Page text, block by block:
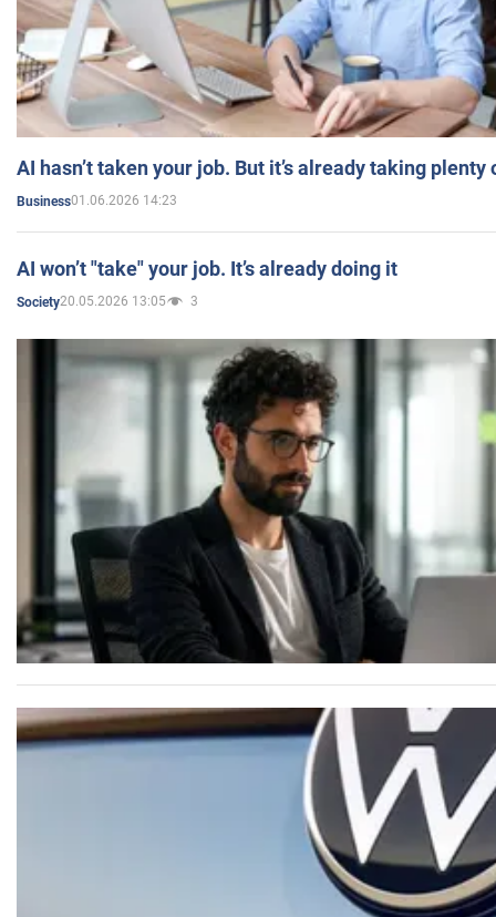
AI hasn’t taken your job. But it’s already taking plenty
Business01.06.2026 14:23
AI won’t "take" your job. It’s already doing it
Society20.05.2026 13:05 3